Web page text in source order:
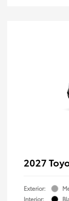
2027
Exterior:
Interior: